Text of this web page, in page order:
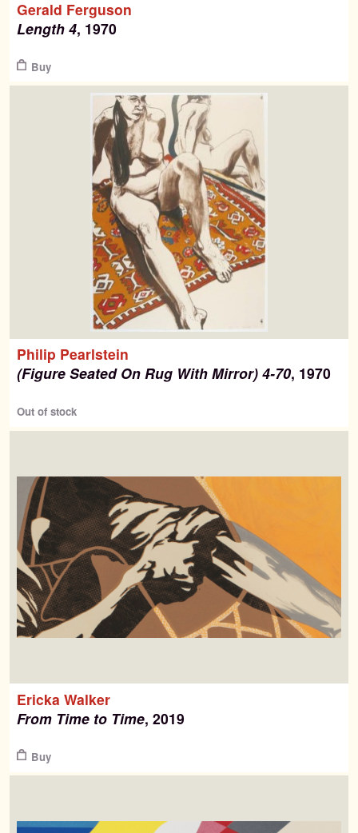
for:
Past Editions
News & Events
Gerald Ferguson
Length 4, 1970
Buy
Philip Pearlstein
(Figure Seated On Rug With Mirror) 4-70, 1970
Out of stock
Ericka Walker
From Time to Time, 2019
Buy